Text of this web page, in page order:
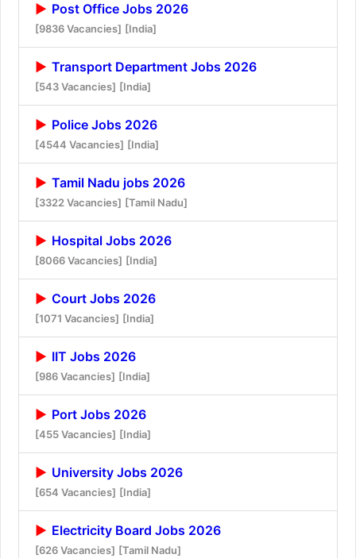
Post Office Jobs 2026
[9836 Vacancies] [India]
Transport Department Jobs 2026
[543 Vacancies] [India]
Police Jobs 2026
[4544 Vacancies] [India]
Tamil Nadu jobs 2026
[3322 Vacancies] [Tamil Nadu]
Hospital Jobs 2026
[8066 Vacancies] [India]
Court Jobs 2026
[1071 Vacancies] [India]
IIT Jobs 2026
[986 Vacancies] [India]
Port Jobs 2026
[455 Vacancies] [India]
University Jobs 2026
[654 Vacancies] [India]
Electricity Board Jobs 2026
[626 Vacancies] [Tamil Nadu]